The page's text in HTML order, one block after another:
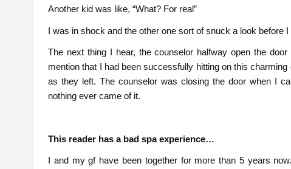
Another kid was like, “What? For real”
I was in shock and the other one sort of snuck a look before
The next thing I hear, the counselor halfway open the
mention that I had been successfully hitting on this
as they left. The counselor was closing the door when I
nothing ever came of it.
This reader has a bad spa experience…
I and my gf have been together for more than 5 years